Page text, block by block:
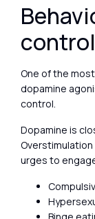
One of the
dopamine
control.
Dopamine is
urges to